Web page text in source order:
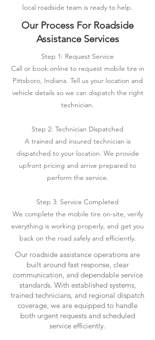
local roadside team is ready to help.
Our Process For Roadside
Assistance Services
Step 1: Request Service
Call or book online to request mobile tire in
Pittsboro, Indiana. Tell us your location and
vehicle details so we can dispatch the right
technician.
Step 2: Technician Dispatched
A trained and insured technician is
dispatched to your location. We provide
upfront pricing and arrive prepared to
perform the service.
Step 3: Service Completed
We complete the mobile tire on-site, verify
everything is working properly, and get you
back on the road safely and efficiently.
Our roadside assistance operations are
built around fast response, clear
communication, and dependable service
standards. With established systems,
trained technicians, and regional dispatch
coverage, we are equipped to handle
both urgent requests and scheduled
service efficiently.